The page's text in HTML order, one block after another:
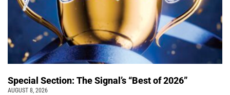
Special Section: The Signal’s “Best of 2026”
AUGUST 8, 2026